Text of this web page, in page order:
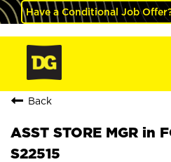
Have a Conditional Job
Back
ASST STORE MGR in
S22515